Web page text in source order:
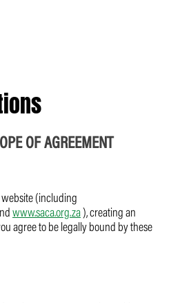
OF AGREEMENT
website (including
www.saca.org.za ), creating an
agree to be legally bound by these